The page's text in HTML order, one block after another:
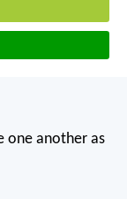
one another as